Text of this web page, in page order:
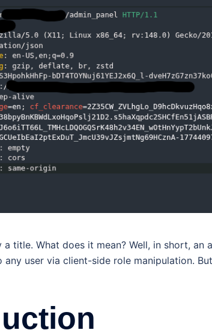
a title. What does it mean? Well, in short,
user via client-side role manipulation.